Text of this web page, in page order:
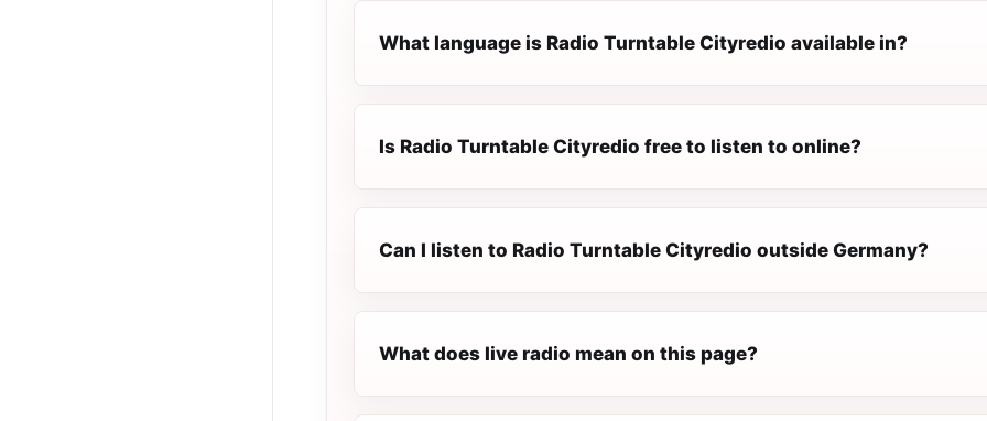
What language is Radio Turntable Cityredio available in?
Is Radio Turntable Cityredio free to listen to online?
Can I listen to Radio Turntable Cityredio outside Germany?
What does live radio mean on this page?